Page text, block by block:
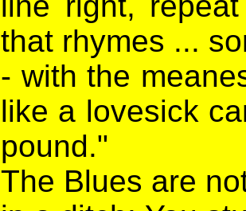
that rhymes ...
- with the
like a lovesick
pound."
The Blues are